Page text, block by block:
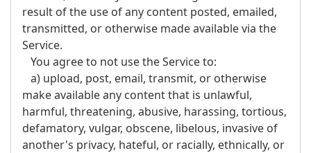
result of the use of any content posted, emailed,
transmitted, or otherwise made available via the
Service.
You agree to not use the Service to:
a) upload, post, email, transmit, or otherwise
make available any content that is unlawful,
harmful, threatening, abusive, harassing, tortious,
defamatory, vulgar, obscene, libelous, invasive of
another's privacy, hateful, or racially, ethnically, or